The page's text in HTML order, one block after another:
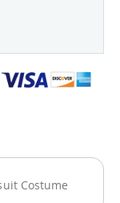
Costume